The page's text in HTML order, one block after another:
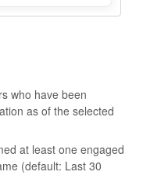
who have been
as of the selected
at least one engaged
(default: Last 30